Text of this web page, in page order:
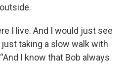
I live. And I would just see
taking a slow walk with
I know that Bob always